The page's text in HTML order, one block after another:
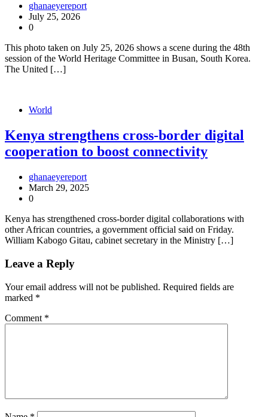
ghanaeyereport
July 25, 2026
0
This photo taken on July 25, 2026 shows a scene during the 48th
session of the World Heritage Committee in Busan, South Korea.
The United […]
World
Kenya strengthens cross-border digital
cooperation to boost connectivity
ghanaeyereport
March 29, 2025
0
Kenya has strengthened cross-border digital collaborations with
other African countries, a government official said on Friday.
William Kabogo Gitau, cabinet secretary in the Ministry […]
Leave a Reply
Your email address will not be published. Required fields are
marked *
Comment *